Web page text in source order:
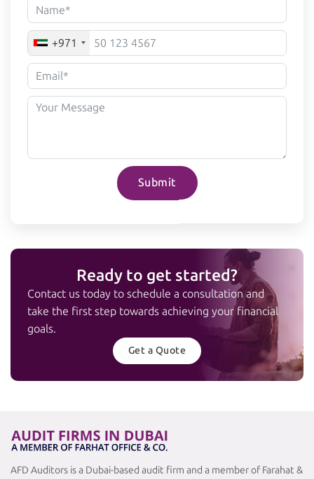
+971
Submit
Ready to get started?
Contact us today to schedule a consultation and
take the first step towards achieving your financial
goals.
Get a Quote
AFD Auditors is a Dubai-based audit firm and a member of Farahat &